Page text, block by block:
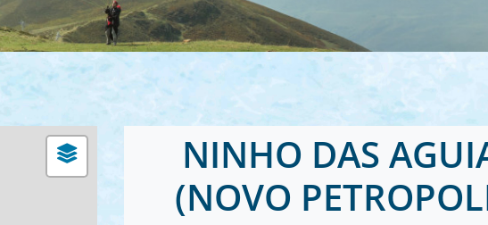
NINHO DAS
(NOVO